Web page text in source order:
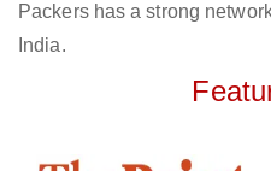
Packers has a strong
India.